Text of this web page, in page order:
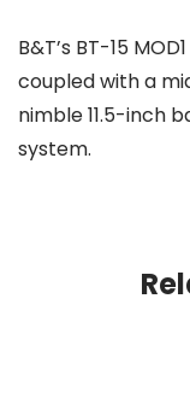
B&T’s BT-15
coupled with a
nimble 11.5-inch
system.